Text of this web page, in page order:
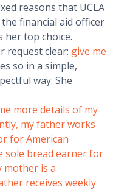
reasons that UCLA
financial aid officer
her top choice.
request clear: give me
so in a simple,
way. She
more details of my
my father works
for American
sole bread earner for
mother is a
receives weekly